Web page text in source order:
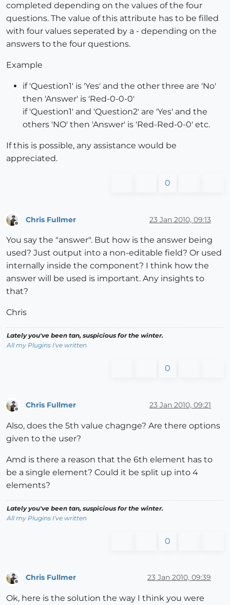
completed depending on the values of the four
questions. The value of this attribute has to be filled
with four values seperated by a - depending on the
answers to the four questions.
Example
if 'Question1' is 'Yes' and the other three are 'No'
then 'Answer' is 'Red-0-0-0'
if 'Question1' and 'Question2' are 'Yes' and the
others 'NO' then 'Answer' is 'Red-Red-0-0' etc.
If this is possible, any assistance would be
appreciated.
0
Chris Fullmer 23 Jan 2010, 09:13
You say the "answer". But how is the answer being
used? Just output into a non-editable field? Or used
internally inside the component? I think how the
answer will be used is important. Any insights to
that?
Chris
Lately you've been tan, suspicious for the winter.
All my Plugins I've written
0
Offline
Chris Fullmer 23 Jan 2010, 09:21
Also, does the 5th value chagnge? Are there options
given to the user?
Amd is there a reason that the 6th element has to
be a single element? Could it be split up into 4
elements?
Lately you've been tan, suspicious for the winter.
All my Plugins I've written
0
Chris Fullmer 23 Jan 2010, 09:39
Ok, here is the solution the way I think you were